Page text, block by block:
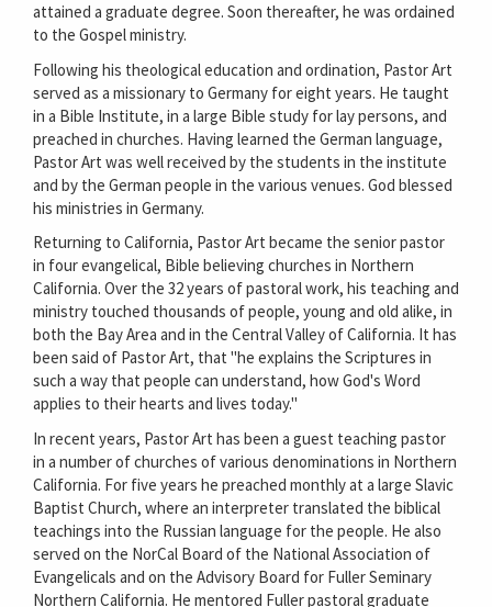
attained a graduate degree. Soon thereafter, he was ordained
to the Gospel ministry.
Following his theological education and ordination, Pastor Art
served as a missionary to Germany for eight years. He taught
in a Bible Institute, in a large Bible study for lay persons, and
preached in churches. Having learned the German language,
Pastor Art was well received by the students in the institute
and by the German people in the various venues. God blessed
his ministries in Germany.
Returning to California, Pastor Art became the senior pastor
in four evangelical, Bible believing churches in Northern
California. Over the 32 years of pastoral work, his teaching and
ministry touched thousands of people, young and old alike, in
both the Bay Area and in the Central Valley of California. It has
been said of Pastor Art, that "he explains the Scriptures in
such a way that people can understand, how God's Word
applies to their hearts and lives today."
In recent years, Pastor Art has been a guest teaching pastor
in a number of churches of various denominations in Northern
California. For five years he preached monthly at a large Slavic
Baptist Church, where an interpreter translated the biblical
teachings into the Russian language for the people. He also
served on the NorCal Board of the National Association of
Evangelicals and on the Advisory Board for Fuller Seminary
Northern California. He mentored Fuller pastoral graduate